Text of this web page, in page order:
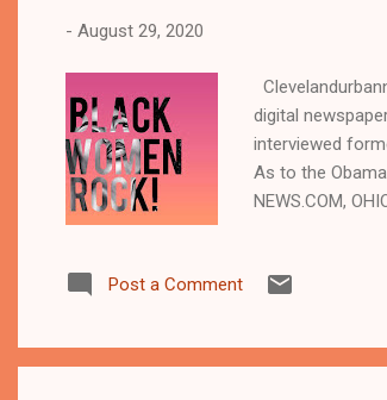
- August 29, 2020
digital
interviewed
As to the Obama
NEWS.COM,
weekend in
funded primarily
Black and is
Post a Comment